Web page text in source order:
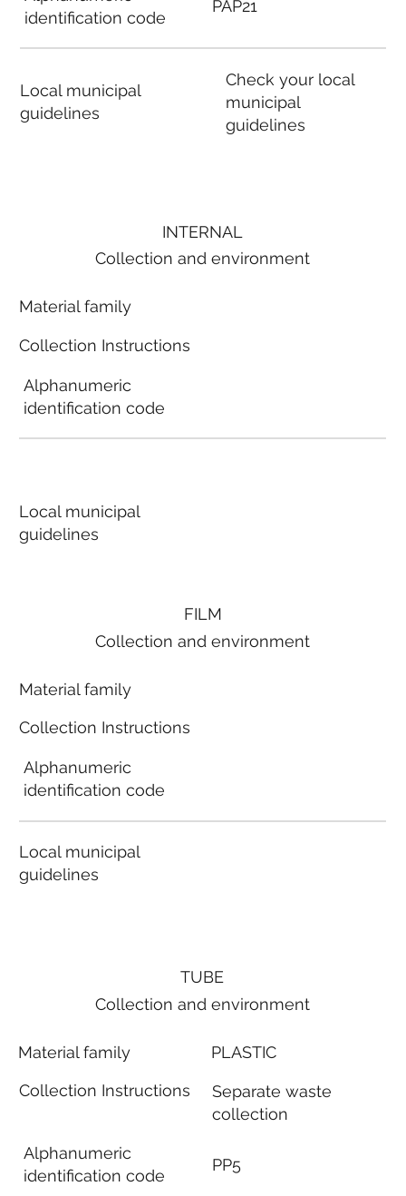
identification code
Local municipal
guidelines
PAP21
Check your local
municipal
guidelines
FILM
Collection and environment
Material family
Collection Instructions
Alphanumeric
identification code
Local municipal
guidelines
INTERNAL
Collection and environment
Material family
Collection Instructions
Alphanumeric
identification code
Local municipal
guidelines
TUBE
Collection and environment
Material family
Collection Instructions
Alphanumeric
identification code
PLASTIC
Separate waste
collection
PP5